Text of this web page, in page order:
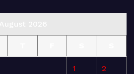
1 2